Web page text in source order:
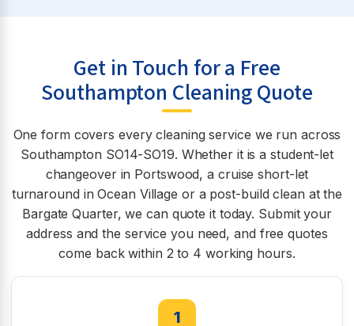
Get in Touch for a Free
Southampton Cleaning Quote
One form covers every cleaning service we run across
Southampton SO14-SO19. Whether it is a student-let
changeover in Portswood, a cruise short-let
turnaround in Ocean Village or a post-build clean at the
Bargate Quarter, we can quote it today. Submit your
address and the service you need, and free quotes
come back within 2 to 4 working hours.
1